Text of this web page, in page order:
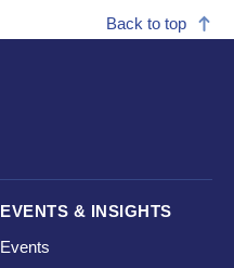
Back to top
EVENTS & INSIGHTS
Events